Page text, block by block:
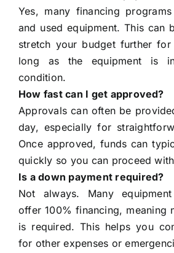
Yes, many financing
and used equipment. This can
stretch your budget further
long as the equipment is
condition.
How fast can I get approved?
Approvals can often be
day, especially for
Once approved, funds can
quickly so you can proceed
Is a down payment required?
Not always. Many
offer 100% financing, meaning
is required. This helps you
for other expenses or